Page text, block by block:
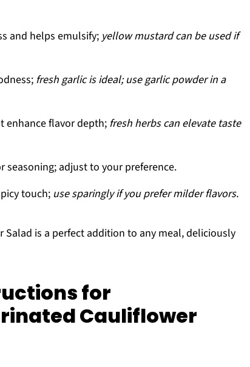
and helps emulsify; yellow mustard can be used if
fresh garlic is ideal; use garlic powder in a
enhance flavor depth;fresh herbs can elevate taste
seasoning; adjust to your preference.
touch; use sparingly if you prefer milder flavors.
is a perfect addition to any meal, deliciously
for
Cauliflower